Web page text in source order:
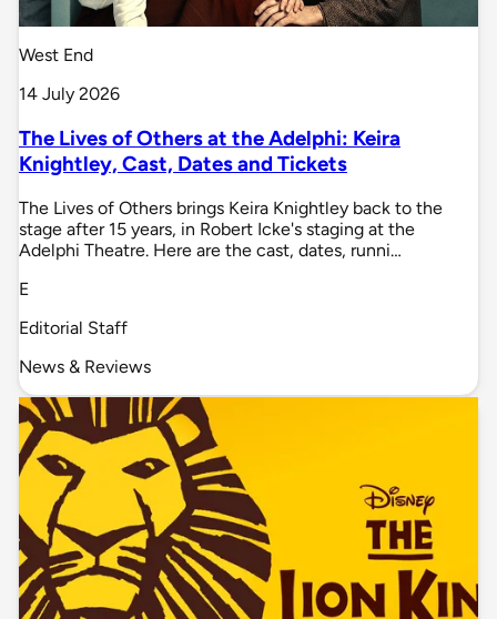
West End
14 July 2026
The Lives of Others at the Adelphi: Keira
Knightley, Cast, Dates and Tickets
The Lives of Others brings Keira Knightley back to the
stage after 15 years, in Robert Icke's staging at the
Adelphi Theatre. Here are the cast, dates, runni…
E
Editorial Staff
News & Reviews